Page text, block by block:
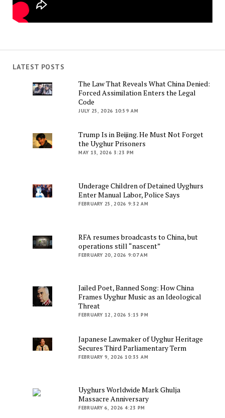
LATEST POSTS
The Law That Reveals What China Denied:
Forced Assimilation Enters the Legal
Code
JULY 25, 2026 10:59 AM
Trump Is in Beijing. He Must Not Forget
the Uyghur Prisoners
MAY 13, 2026 3:23 PM
Underage Children of Detained Uyghurs
Enter Manual Labor, Police Says
FEBRUARY 25, 2026 9:32 AM
RFA resumes broadcasts to China, but
operations still “nascent”
FEBRUARY 20, 2026 9:07 AM
Jailed Poet, Banned Song: How China
Frames Uyghur Music as an Ideological
Threat
FEBRUARY 12, 2026 5:15 PM
Japanese Lawmaker of Uyghur Heritage
Secures Third Parliamentary Term
FEBRUARY 9, 2026 10:35 AM
Uyghurs Worldwide Mark Ghulja
Massacre Anniversary
FEBRUARY 6, 2026 4:23 PM